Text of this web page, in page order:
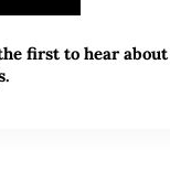
first to hear about